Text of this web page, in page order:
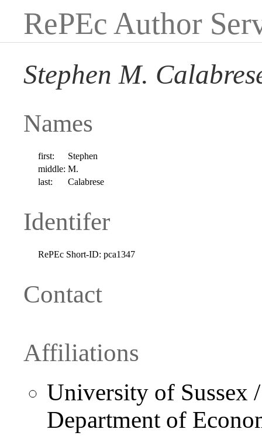
RePEc Author
Stephen M.
Names
first:
Stephen
middle: M.
last:
Calabrese
Identifer
RePEc Short-ID: pca1347
Contact
Affiliations
University of Sussex
Department of